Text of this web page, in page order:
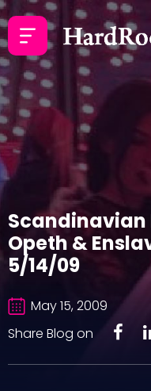
Opeth &
5/14/09
May 15, 2009
Share Blog on